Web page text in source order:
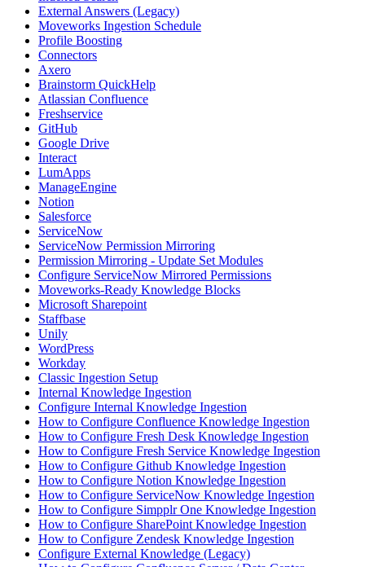
External Answers (Legacy)
Moveworks Ingestion Schedule
Profile Boosting
Connectors
Axero
Brainstorm QuickHelp
Atlassian Confluence
Freshservice
GitHub
Google Drive
Interact
LumApps
ManageEngine
Notion
Salesforce
ServiceNow
ServiceNow Permission Mirroring
Permission Mirroring - Update Set Modules
Configure ServiceNow Mirrored Permissions
Moveworks-Ready Knowledge Blocks
Microsoft Sharepoint
Staffbase
Unily
WordPress
Workday
Classic Ingestion Setup
Internal Knowledge Ingestion
Configure Internal Knowledge Ingestion
How to Configure Confluence Knowledge Ingestion
How to Configure Fresh Desk Knowledge Ingestion
How to Configure Fresh Service Knowledge Ingestion
How to Configure Github Knowledge Ingestion
How to Configure Notion Knowledge Ingestion
How to Configure ServiceNow Knowledge Ingestion
How to Configure Simpplr One Knowledge Ingestion
How to Configure SharePoint Knowledge Ingestion
How to Configure Zendesk Knowledge Ingestion
Configure External Knowledge (Legacy)